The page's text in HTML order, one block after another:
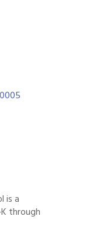
is a
through
in August
Opening